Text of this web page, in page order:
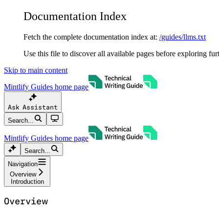
Documentation Index
Fetch the complete documentation index at: /guides/llms.txt
Use this file to discover all available pages before exploring
Skip to main content
Mintlify Guides home page
Ask Assistant
Search...
Mintlify Guides home page
Search...
Navigation
Overview
Introduction
Overview